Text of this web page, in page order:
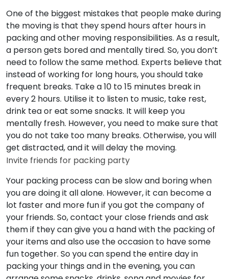
One of the biggest mistakes that people make during
the moving is that they spend hours after hours in
packing and other moving responsibilities. As a result,
a person gets bored and mentally tired. So, you don’t
need to follow the same method. Experts believe that
instead of working for long hours, you should take
frequent breaks. Take a 10 to 15 minutes break in
every 2 hours. Utilise it to listen to music, take rest,
drink tea or eat some snacks. It will keep you
mentally fresh. However, you need to make sure that
you do not take too many breaks. Otherwise, you will
get distracted, and it will delay the moving.
Invite friends for packing party
Your packing process can be slow and boring when
you are doing it all alone. However, it can become a
lot faster and more fun if you got the company of
your friends. So, contact your close friends and ask
them if they can give you a hand with the packing of
your items and also use the occasion to have some
fun together. So you can spend the entire day in
packing your things and in the evening, you can